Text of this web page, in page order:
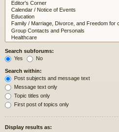
Search subforums:
Yes
No
Search within:
Post subjects and message text
Message text only
Topic titles only
First post of topics only
Display results as: